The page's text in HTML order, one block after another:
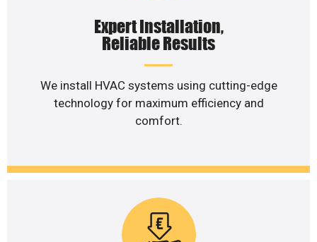
Expert Installation,
Reliable Results
We install HVAC systems using cutting-edge
technology for maximum efficiency and
comfort.